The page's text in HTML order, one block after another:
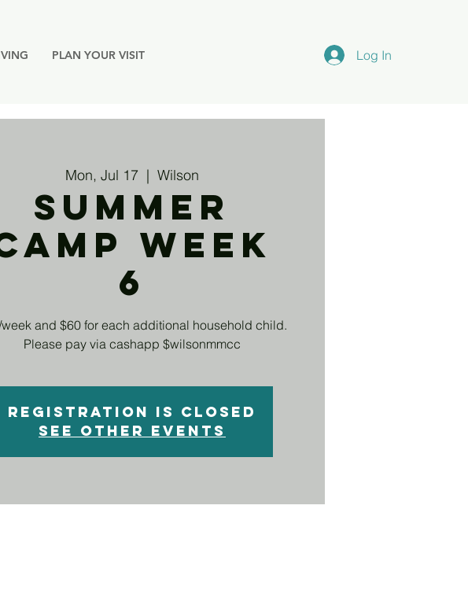
PLAN YOUR VISIT Log In
Mon, Jul 17
  |
Wilson
Summer
Week
6
and $60 for each additional household child.
Registration is closed
See other events